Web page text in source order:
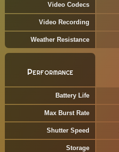
Video Codecs
Video Recording
Weather Resistance
Performance
Battery Life
Max Burst Rate
Shutter Speed
Storage